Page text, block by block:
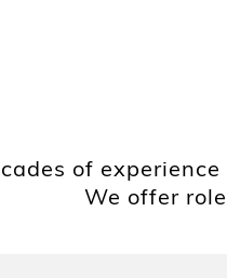
of
We offer